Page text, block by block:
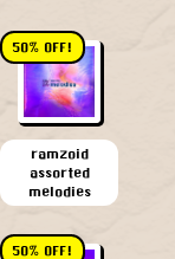
50% OFF!
ramzoid
assorted
melodies
50% OFF!